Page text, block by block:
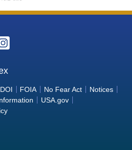
DOI FOIA No Fear Act
Notices
USA.gov